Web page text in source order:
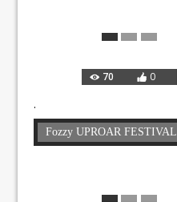
70 0
.
Fozzy UPROAR FESTIVAL